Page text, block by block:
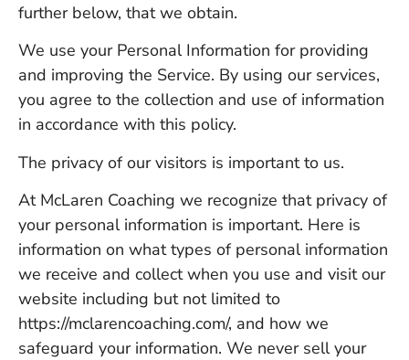
further below, that we obtain.
We use your Personal Information for providing
and improving the Service. By using our services,
you agree to the collection and use of information
in accordance with this policy.
The privacy of our visitors is important to us.
At McLaren Coaching we recognize that privacy of
your personal information is important. Here is
information on what types of personal information
we receive and collect when you use and visit our
website including but not limited to
https://mclarencoaching.com/, and how we
safeguard your information. We never sell your